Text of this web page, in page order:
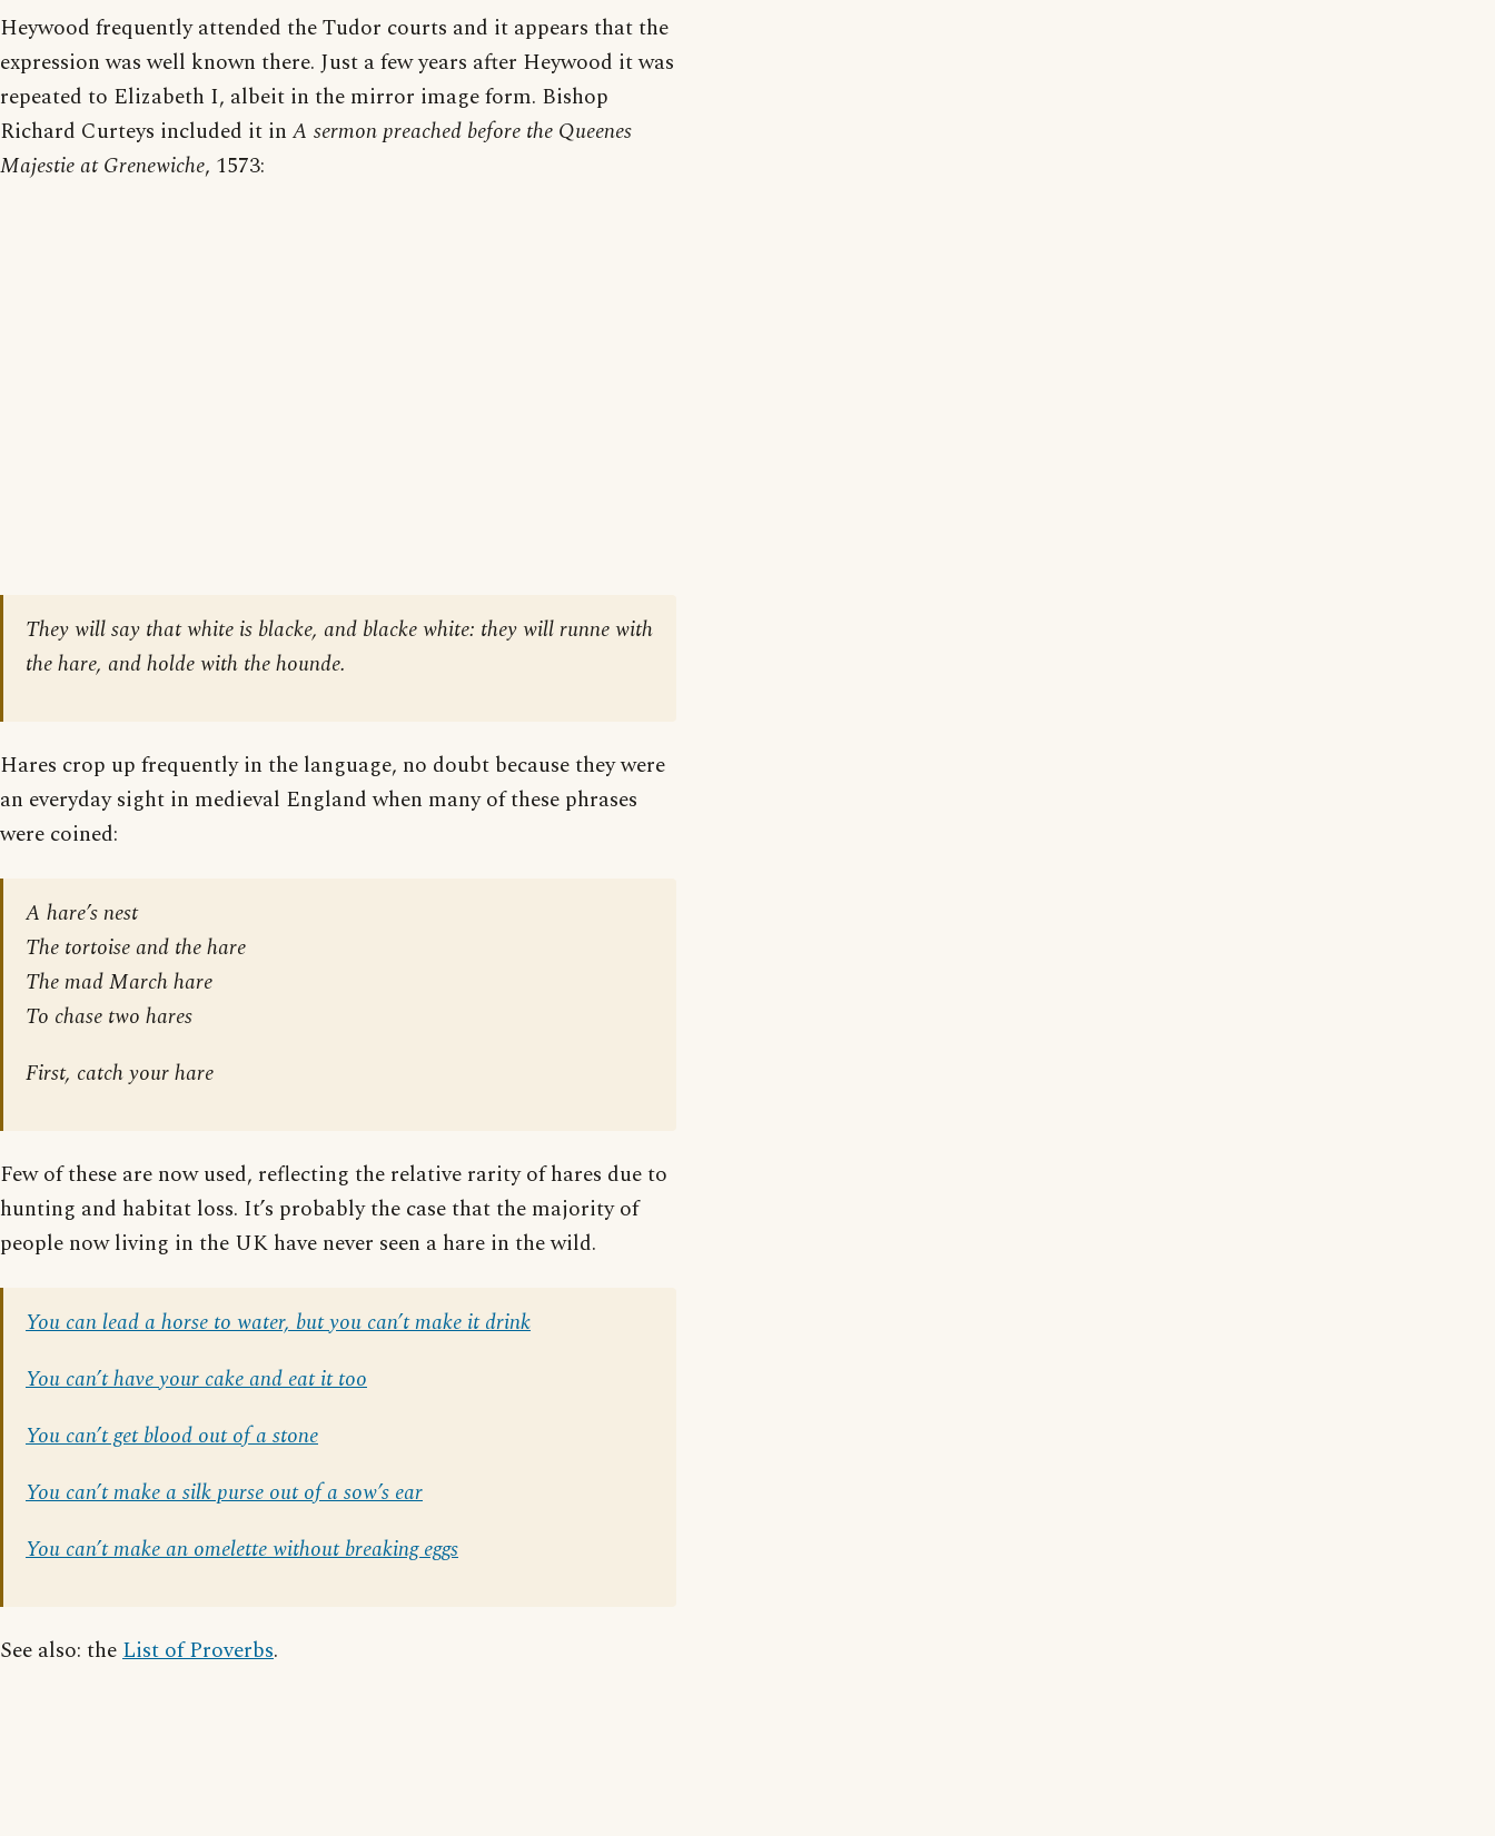
Heywood frequently attended the Tudor courts and it appears that the
expression was well known there. Just a few years after Heywood it was
repeated to Elizabeth I, albeit in the mirror image form. Bishop
Richard Curteys included it in A sermon preached before the Queenes
Majestie at Grenewiche, 1573:
They will say that white is blacke, and blacke white: they will runne with
the hare, and holde with the hounde.
Hares crop up frequently in the language, no doubt because they were
an everyday sight in medieval England when many of these phrases
were coined:
A hare’s nest
The tortoise and the hare
The mad March hare
To chase two hares
First, catch your hare
Few of these are now used, reflecting the relative rarity of hares due to
hunting and habitat loss. It’s probably the case that the majority of
people now living in the UK have never seen a hare in the wild.
You can lead a horse to water, but you can’t make it drink
You can’t have your cake and eat it too
You can’t get blood out of a stone
You can’t make a silk purse out of a sow’s ear
You can’t make an omelette without breaking eggs
See also: theList of Proverbs.